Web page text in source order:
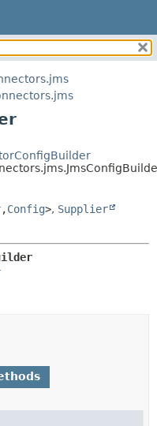
FIELD
CONSTR
,Config>, Supplier